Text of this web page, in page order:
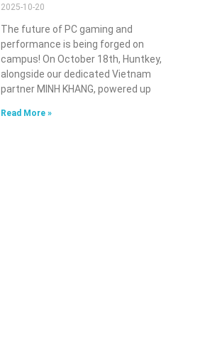
2025-10-20
The future of PC gaming and
performance is being forged on
campus! On October 18th, Huntkey,
alongside our dedicated Vietnam
partner MINH KHANG, powered up
Read More »